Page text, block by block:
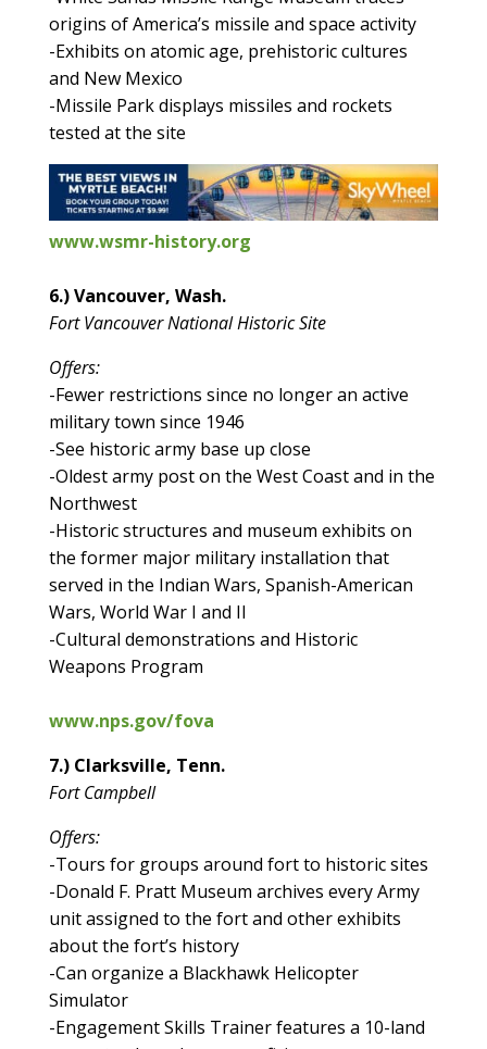
origins of America’s missile and space activity
-Exhibits on atomic age, prehistoric cultures
and New Mexico
-Missile Park displays missiles and rockets
tested at the site
www.wsmr-history.org
6.) Vancouver, Wash.
Fort Vancouver National Historic Site
Offers:
-Fewer restrictions since no longer an active
military town since 1946
-See historic army base up close
-Oldest army post on the West Coast and in the
Northwest
-Historic structures and museum exhibits on
the former major military installation that
served in the Indian Wars, Spanish-American
Wars, World War I and II
-Cultural demonstrations and Historic
Weapons Program
www.nps.gov/fova
7.) Clarksville, Tenn.
Fort Campbell
Offers:
-Tours for groups around fort to historic sites
-Donald F. Pratt Museum archives every Army
unit assigned to the fort and other exhibits
about the fort’s history
-Can organize a Blackhawk Helicopter
Simulator
-Engagement Skills Trainer features a 10-land